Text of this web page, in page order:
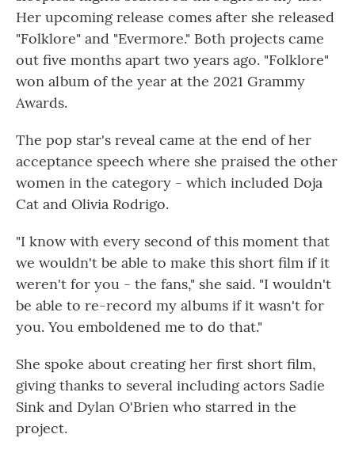
Her upcoming release comes after she released
"Folklore" and "Evermore." Both projects came
out five months apart two years ago. "Folklore"
won album of the year at the 2021 Grammy
Awards.
The pop star's reveal came at the end of her
acceptance speech where she praised the other
women in the category - which included Doja
Cat and Olivia Rodrigo.
"I know with every second of this moment that
we wouldn't be able to make this short film if it
weren't for you - the fans," she said. "I wouldn't
be able to re-record my albums if it wasn't for
you. You emboldened me to do that."
She spoke about creating her first short film,
giving thanks to several including actors Sadie
Sink and Dylan O'Brien who starred in the
project.